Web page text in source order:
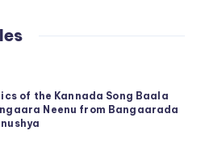
of the Kannada Song Baala
Neenu from Bangaarada